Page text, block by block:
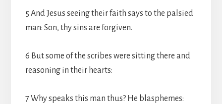
5 And Jesus seeing their faith says to the palsied
man: Son, thy sins are forgiven.
6 But some of the scribes were sitting there and
reasoning in their hearts:
7 Why speaks this man thus? He blasphemes: